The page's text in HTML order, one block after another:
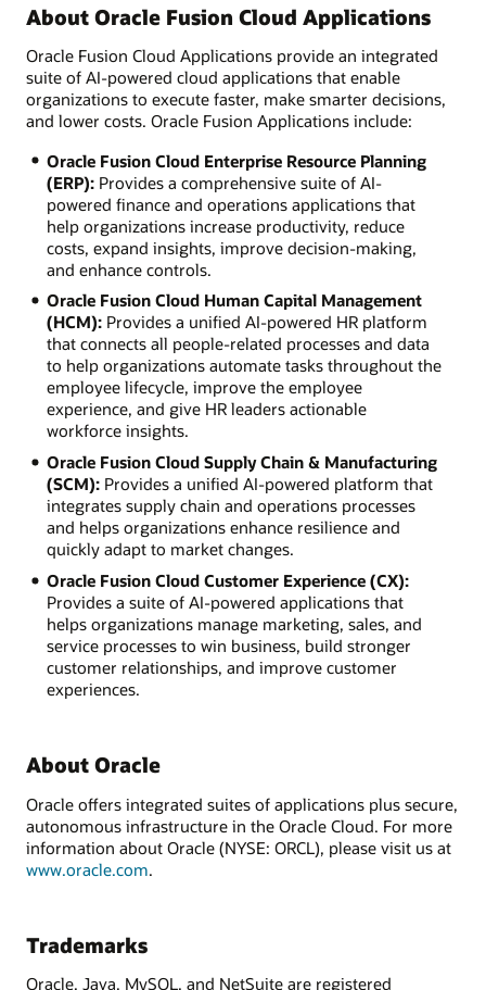
About Oracle Fusion Cloud Applications
Oracle Fusion Cloud Applications provide an integrated
suite of AI-powered cloud applications that enable
organizations to execute faster, make smarter decisions,
and lower costs. Oracle Fusion Applications include:
Oracle Fusion Cloud Enterprise Resource Planning
(ERP):Provides a comprehensive suite of AI-
powered finance and operations applications that
help organizations increase productivity, reduce
costs, expand insights, improve decision-making,
and enhance controls.
Oracle Fusion Cloud Human Capital Management
(HCM):Provides a unified AI-powered HR platform
that connects all people-related processes and data
to help organizations automate tasks throughout the
employee lifecycle, improve the employee
experience, and give HR leaders actionable
workforce insights.
Oracle Fusion Cloud Supply Chain & Manufacturing
(SCM):Provides a unified AI-powered platform that
integrates supply chain and operations processes
and helps organizations enhance resilience and
quickly adapt to market changes.
Oracle Fusion Cloud Customer Experience (CX):
Provides a suite of AI-powered applications that
helps organizations manage marketing, sales, and
service processes to win business, build stronger
customer relationships, and improve customer
experiences.
About Oracle
Oracle offers integrated suites of applications plus secure,
autonomous infrastructure in the Oracle Cloud. For more
information about Oracle (NYSE: ORCL), please visit us at
www.oracle.com.
Trademarks
Oracle, Java, MySQL, and NetSuite are registered